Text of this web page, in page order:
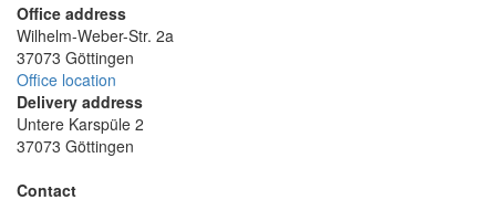
Office address
Wilhelm-Weber-Str. 2a
37073 Göttingen
Office location
Delivery address
Untere Karspüle 2
37073 Göttingen
Contact